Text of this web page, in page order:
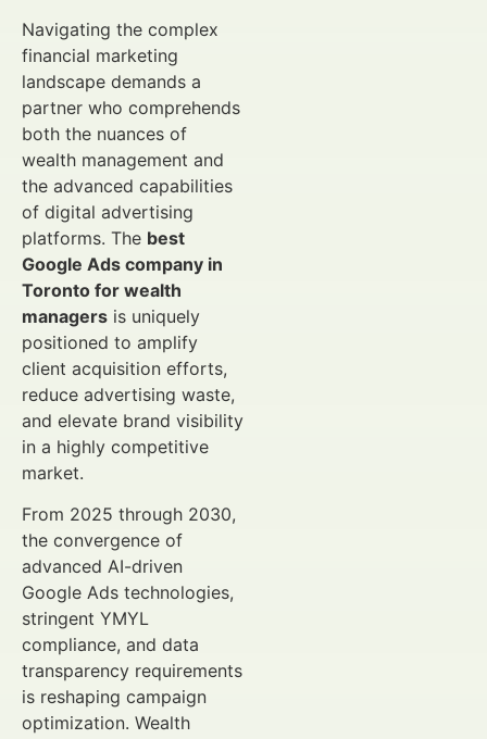
Navigating the complex
financial marketing
landscape demands a
partner who comprehends
both the nuances of
wealth management and
the advanced capabilities
of digital advertising
platforms. The best
Google Ads company in
Toronto for wealth
managers is uniquely
positioned to amplify
client acquisition efforts,
reduce advertising waste,
and elevate brand visibility
in a highly competitive
market.
From 2025 through 2030,
the convergence of
advanced AI-driven
Google Ads technologies,
stringent YMYL
compliance, and data
transparency requirements
is reshaping campaign
optimization. Wealth